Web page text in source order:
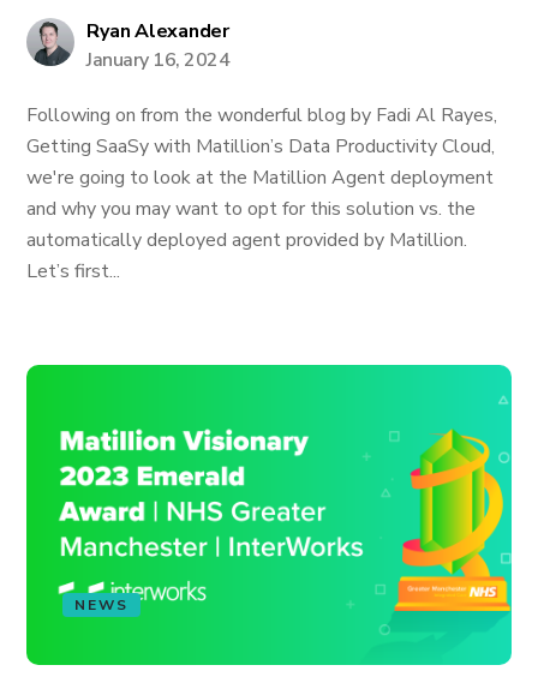
Ryan Alexander
January 16, 2024
Following on from the wonderful blog by Fadi Al Rayes,
Getting SaaSy with Matillion’s Data Productivity Cloud,
we're going to look at the Matillion Agent deployment
and why you may want to opt for this solution vs. the
automatically deployed agent provided by Matillion.
Let’s first...
NEWS